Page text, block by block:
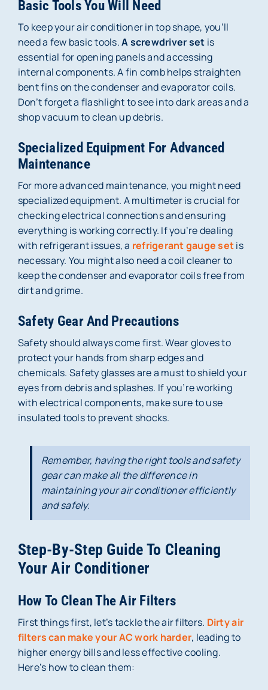
Basic Tools You Will Need
To keep your air conditioner in top shape, you’ll
need a few basic tools.A screwdriver set is
essential for opening panels and accessing
internal components. A fin comb helps straighten
bent fins on the condenser and evaporator coils.
Don’t forget a flashlight to see into dark areas and a
shop vacuum to clean up debris.
Specialized Equipment For Advanced
Maintenance
For more advanced maintenance, you might need
specialized equipment. A multimeter is crucial for
checking electrical connections and ensuring
everything is working correctly. If you’re dealing
with refrigerant issues, a refrigerant gauge setis
necessary. You might also need a coil cleaner to
keep the condenser and evaporator coils free from
dirt and grime.
Safety Gear And Precautions
Safety should always come first. Wear gloves to
protect your hands from sharp edges and
chemicals. Safety glasses are a must to shield your
eyes from debris and splashes. If you’re working
with electrical components, make sure to use
insulated tools to prevent shocks.
Remember, having the right tools and safety
gear can make all the difference in
maintaining your air conditioner efficiently
and safely.
Step-By-Step Guide To Cleaning
Your Air Conditioner
How To Clean The Air Filters
First things first, let’s tackle the air filters. Dirty air
filters can make your AC work harder, leading to
higher energy bills and less effective cooling.
Here’s how to clean them: